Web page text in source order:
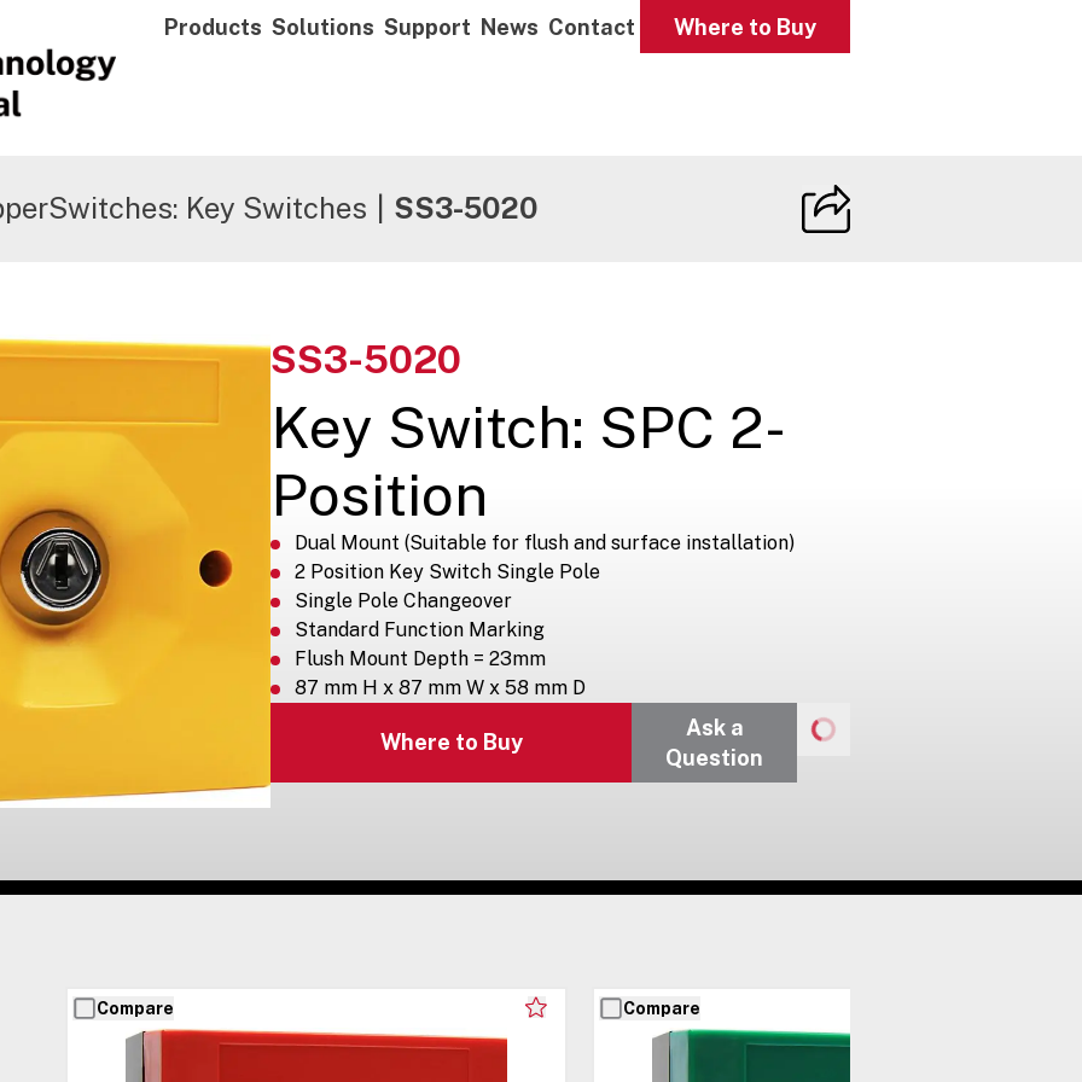
Products Solutions Support News Contact Where to Buy
Key Switches SS3-5020
SS3-5020
Key Switch: SPC 2-
Position
Dual Mount (Suitable for flush and surface installation)
2 Position Key Switch Single Pole
Single Pole Changeover
Standard Function Marking
Flush Mount Depth = 23mm
87 mm H x 87 mm W x 58 mm D
Where to Buy
Ask a
Question
Compare Compare